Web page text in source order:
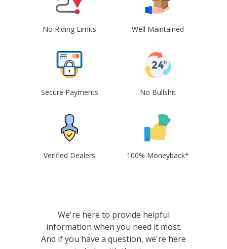
No Riding Limits Well Maintained
Secure Payments No Bullshit
Verified Dealers 100% Moneyback*
We're here to provide helpful
information when you need it most.
And if you have a question, we're here